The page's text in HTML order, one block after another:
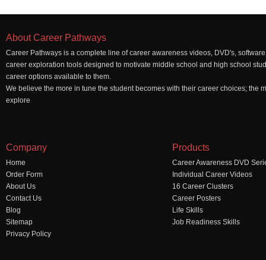
About Career Pathways
Career Pathways is a complete line of career awareness videos, DVD's,
career exploration tools designed to motivate middle school and high school
career options available to them.
We believe the more in tune the student becomes with their career choices; the
explore
Company
Home
Order Form
About Us
Contact Us
Blog
Sitemap
Privacy Policy
Products
Career Awareness DVD
Individual Career Videos
16 Career Clusters
Career Posters
Life Skills
Job Readiness Skills